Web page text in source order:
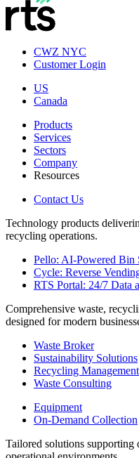
CWZ NYC
Customer Login
US
Canada
Products
Services
Sectors
Company
Resources
Contact Us
Technology products
recycling operations.
Pello: AI-Powered Bin
Cycle: Reverse
RTS Portal: 24/7 Data
Comprehensive waste,
designed for modern
Waste Broker
Sustainability Solutions
Recycling Management
Waste Consulting
Equipment
On-Demand Collection
Tailored solutions supporting